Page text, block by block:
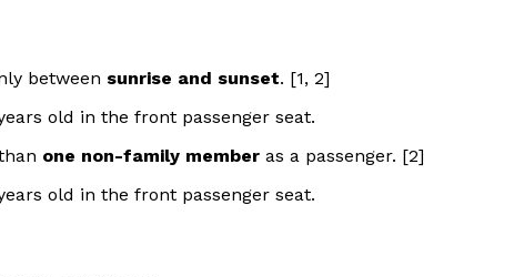
between sunrise and sunset. [1, 2]
old in the front passenger seat.
one non-family member as a passenger. [2]
old in the front passenger seat.